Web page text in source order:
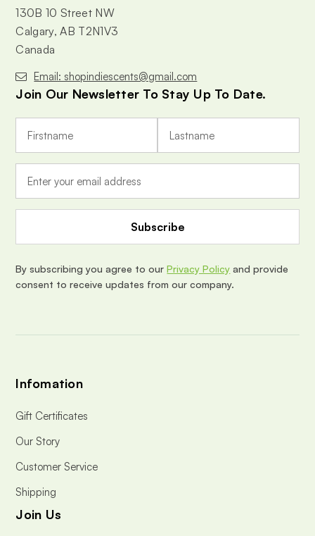
130B 10 Street NW
Calgary, AB T2N1V3
Canada
Email: shopindiescents@gmail.com
Join Our Newsletter To Stay Up To Date.
a
A
r
e
s
By subscribing you agree to ourPrivacy Policy and provide
consent to receive updates from our company.
Infomation
Gift Certificates
Our Story
Customer Service
Shipping
Join Us